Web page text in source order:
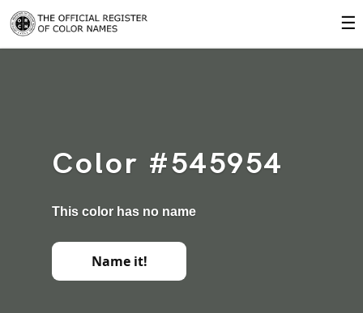
☰
Color #545954
This color has no name
Name it!